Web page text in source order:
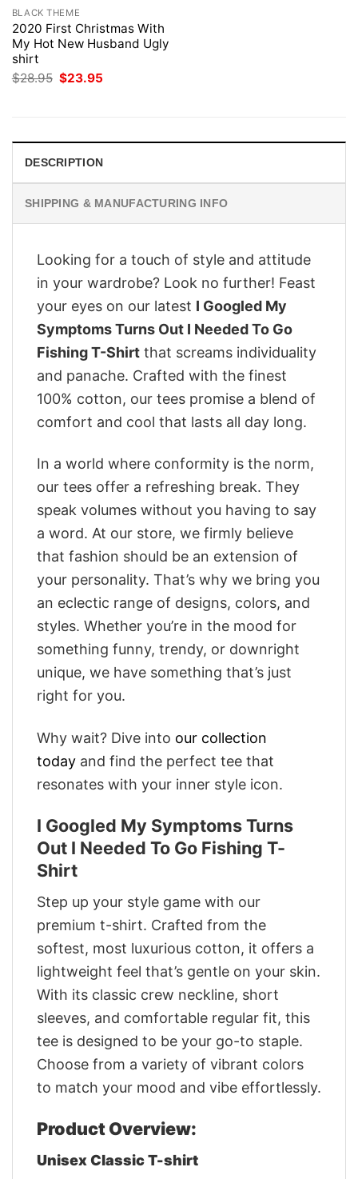
BLACK THEME
2020 First Christmas With
My Hot New Husband Ugly
shirt
$28.95 Original
price
$23.95
DESCRIPTION
SHIPPING & MANUFACTURING INFO
Looking for a touch of style and attitude
in your wardrobe? Look no further! Feast
your eyes on our latest I Googled My
Symptoms Turns Out I Needed To Go
Fishing T-Shirt that screams individuality
and panache. Crafted with the finest
100% cotton, our tees promise a blend of
comfort and cool that lasts all day long.
In a world where conformity is the norm,
our tees offer a refreshing break. They
speak volumes without you having to say
a word. At our store, we firmly believe
that fashion should be an extension of
your personality. That’s why we bring you
an eclectic range of designs, colors, and
styles. Whether you’re in the mood for
something funny, trendy, or downright
unique, we have something that’s just
right for you.
Why wait? Dive into our collection
today and find the perfect tee that
resonates with your inner style icon.
I Googled My Symptoms Turns
Out I Needed To Go Fishing T-
Shirt
Step up your style game with our
premium t-shirt. Crafted from the
softest, most luxurious cotton, it offers a
lightweight feel that’s gentle on your skin.
With its classic crew neckline, short
sleeves, and comfortable regular fit, this
tee is designed to be your go-to staple.
Choose from a variety of vibrant colors
to match your mood and vibe effortlessly.
Product Overview:
Unisex Classic T-shirt